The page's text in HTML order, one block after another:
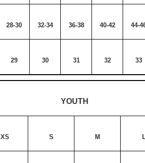
28-30 32-34 36-38 40-42 44-
29 30 31 32 33
YOUTH
XS S M